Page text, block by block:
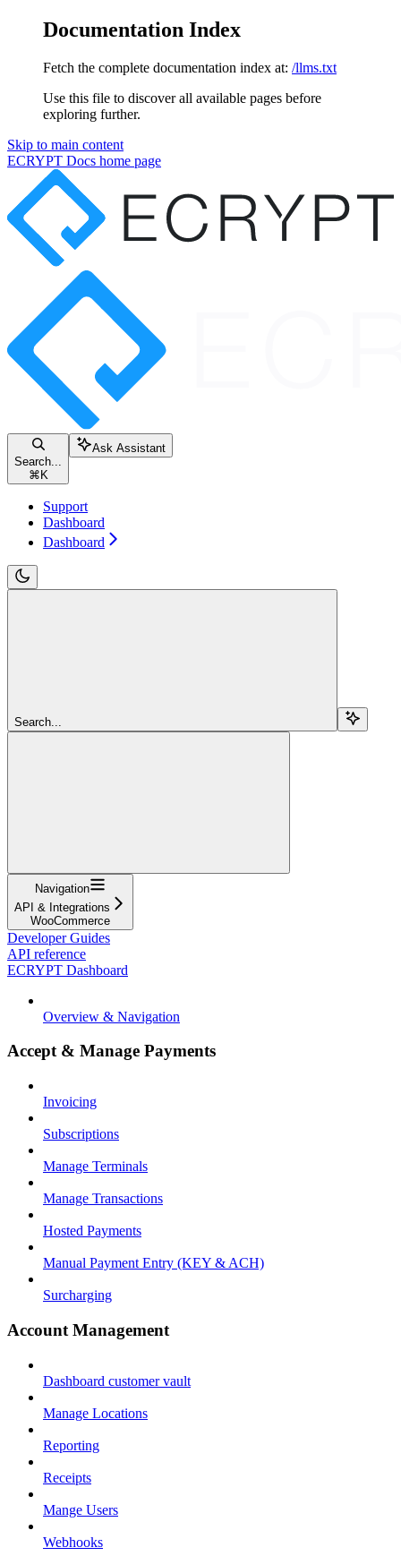
Documentation Index
Fetch the complete documentation index at: /llms.txt
Use this file to discover all available pages before
exploring further.
Skip to main content
ECRYPT Docs home page
Search...
⌘K
Ask Assistant
Support
Dashboard
Dashboard
Search...
Navigation
API & Integrations
WooCommerce
Developer Guides
API reference
ECRYPT Dashboard
Overview & Navigation
Accept & Manage Payments
Invoicing
Subscriptions
Manage Terminals
Manage Transactions
Hosted Payments
Manual Payment Entry (KEY & ACH)
Surcharging
Account Management
Dashboard customer vault
Manage Locations
Reporting
Receipts
Mange Users
Webhooks